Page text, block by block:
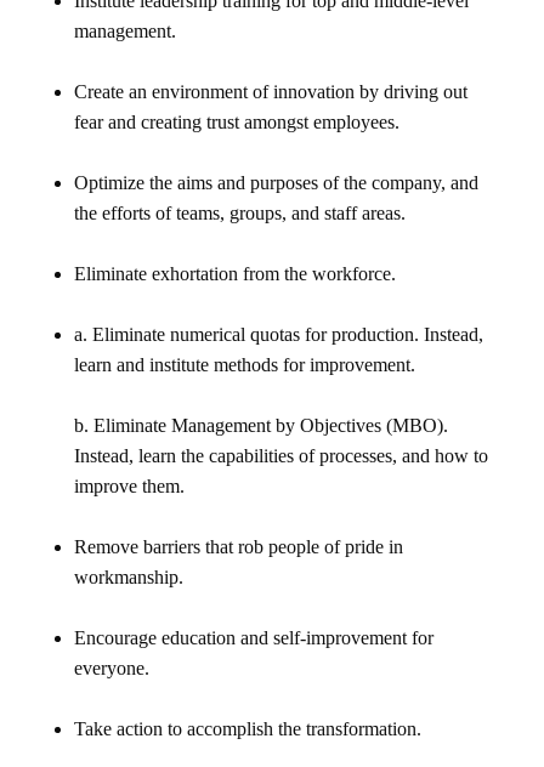
management.
Create an environment of innovation by driving out
fear and creating trust amongst employees.
Optimize the aims and purposes of the company, and
the efforts of teams, groups, and staff areas.
Eliminate exhortation from the workforce.
a. Eliminate numerical quotas for production. Instead,
learn and institute methods for improvement.
b. Eliminate Management by Objectives (MBO).
Instead, learn the capabilities of processes, and how to
improve them.
Remove barriers that rob people of pride in
workmanship.
Encourage education and self-improvement for
everyone.
Take action to accomplish the transformation.